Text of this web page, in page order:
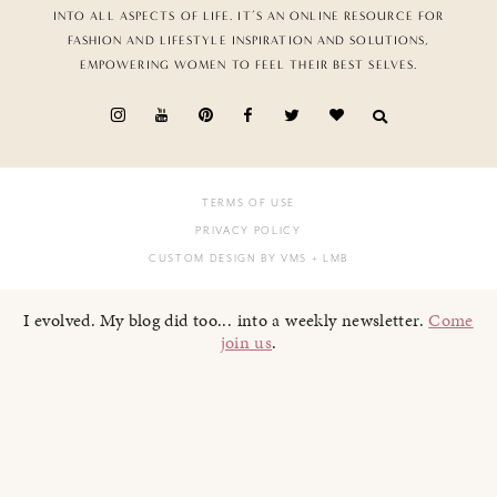
INTO ALL ASPECTS OF LIFE. IT’S AN ONLINE RESOURCE FOR
FASHION AND LIFESTYLE INSPIRATION AND SOLUTIONS,
EMPOWERING WOMEN TO FEEL THEIR BEST SELVES.
TERMS OF USE
PRIVACY POLICY
CUSTOM DESIGN BY VMS + LMB
I evolved. My blog did too... into a weekly newsletter.Come
join us.